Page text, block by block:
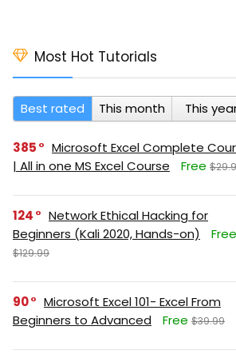
Most Hot Tutorials
Best rated This month This
385
Microsoft Excel Complete
| All in one MS Excel Course
Free
124
Network Ethical Hacking for
Beginners (Kali 2020, Hands-on)
Free
$129.99
90
Microsoft Excel 101- Excel From
Beginners to Advanced
Free $39.99